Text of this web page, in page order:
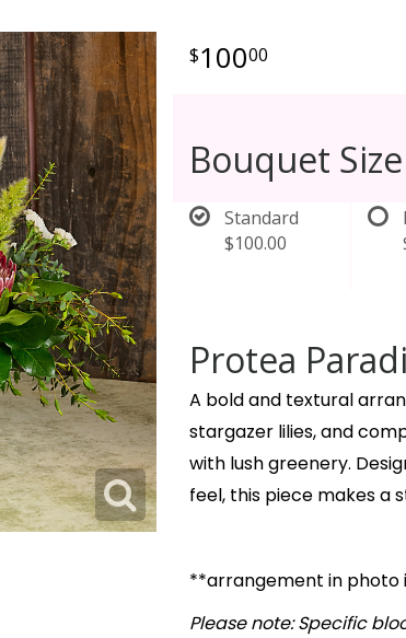
10000
Bouquet Size
Standard
$100.00
Protea
A bold and textural
stargazer lilies, and
with lush greenery.
feel, this piece makes a
**arrangement in photo
Please note: Specific